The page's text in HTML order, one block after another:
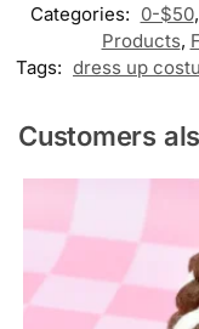
Categories: 0-$50,
Products,
Tags: dress up
Customers